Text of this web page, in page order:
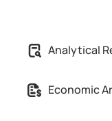
Analytical
Economic